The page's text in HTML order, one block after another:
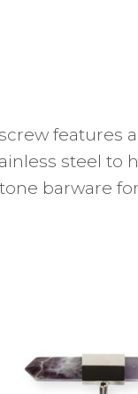
features
steel to
barware